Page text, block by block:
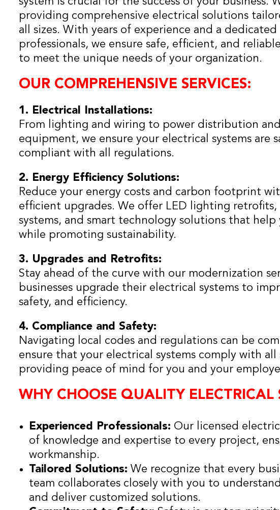
providing comprehensive electrical solutions
all sizes. With years of experience and a
professionals, we ensure safe, efficient, and
to meet the unique needs of your organization.
OUR COMPREHENSIVE SERVICES:
1. Electrical Installations:
From lighting and wiring to power distribution
equipment, we ensure your electrical systems are
compliant with all regulations.
2. Energy Efficiency Solutions:
Reduce your energy costs and carbon footprint
efficient upgrades. We offer LED lighting retrofits,
systems, and smart technology solutions that help
while promoting sustainability.
3. Upgrades and Retrofits:
Stay ahead of the curve with our modernization
businesses upgrade their electrical systems to
safety, and efficiency.
4. Compliance and Safety:
Navigating local codes and regulations can be
ensure that your electrical systems comply with all
providing peace of mind for you and your
WHY CHOOSE QUALITY ELECTRICAL
Experienced Professionals: Our licensed
of knowledge and expertise to every project,
workmanship.
Tailored Solutions: We recognize that every
team collaborates closely with you to
and deliver customized solutions.